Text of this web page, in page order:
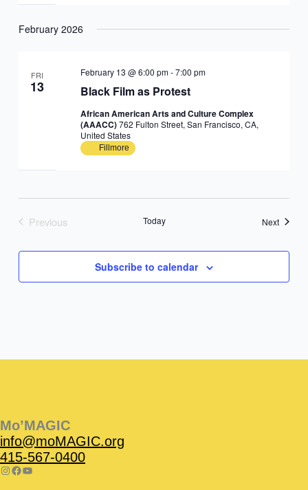
February 2026
FRI
13 Black Film as Protest
February 13 @ 6:00 pm-7:00 pm
African American Arts and Culture Complex
(AAACC)762 Fulton Street, San Francisco, CA,
United States
Fillmore
Previous
Today NextEvents
Subscribe to calendar
Mo’MAGIC
info@moMAGIC.org
415-567-0400